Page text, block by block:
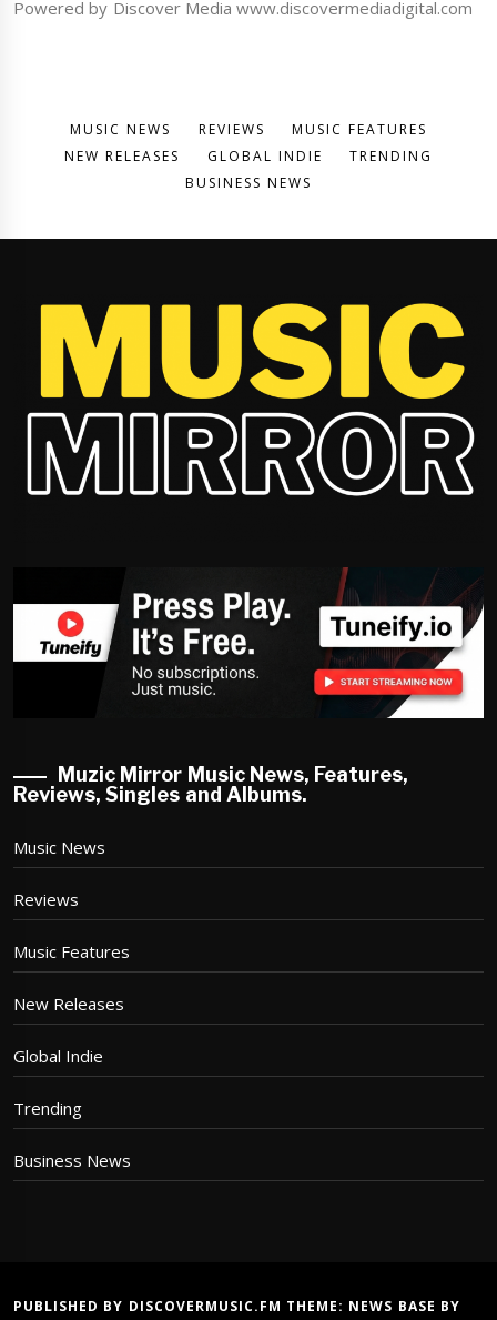
Powered by Discover Media www.discovermediadigital.com
MUSIC NEWS REVIEWS
MUSIC FEATURES
NEW RELEASES
GLOBAL INDIE
TRENDING
BUSINESS NEWS
Muzic Mirror Music News, Features,
Reviews, Singles and Albums.
Music News
Reviews
Music Features
New Releases
Global Indie
Trending
Business News
PUBLISHED BY DISCOVERMUSIC.FM THEME: NEWS BASE BY